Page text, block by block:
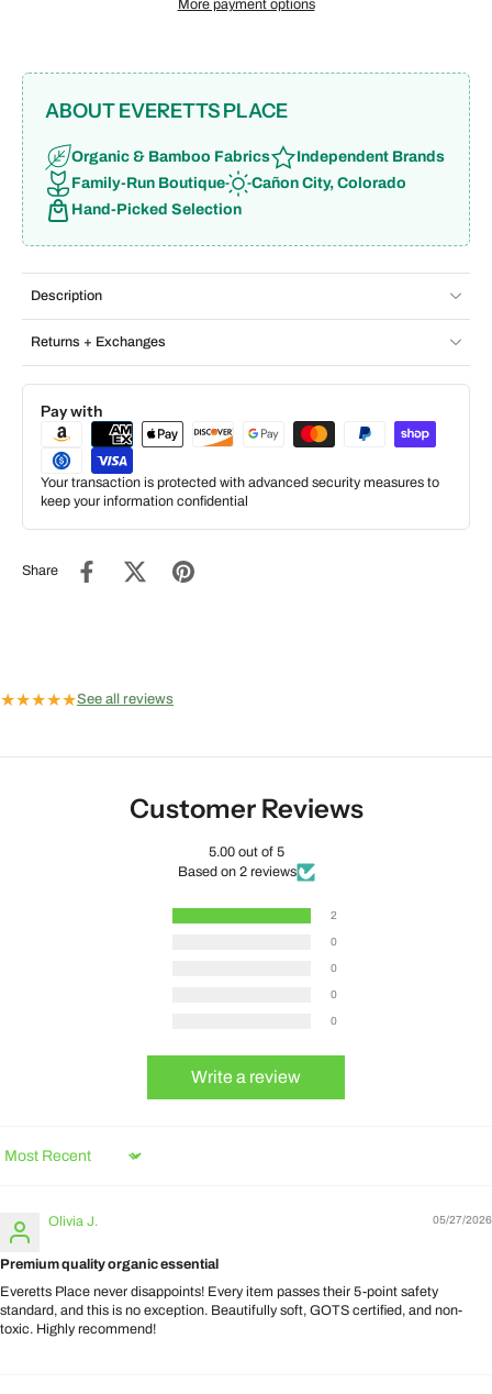
More payment options
ABOUT EVERETTS PLACE
Organic & Bamboo Fabrics
Independent Brands
Family-Run Boutique
Cañon City, Colorado
Hand-Picked Selection
Description
Returns + Exchanges
Pay with
Your transaction is protected with advanced security measures to
keep your information confidential
Share
★★★★★See all reviews
Customer Reviews
5.00 out of 5
Based on 2 reviews
2
0
0
0
0
Write a review
Sort by
05/27/2026
Olivia J.
Premium quality organic essential
Everetts Place never disappoints! Every item passes their 5-point safety
standard, and this is no exception. Beautifully soft, GOTS certified, and non-
toxic. Highly recommend!